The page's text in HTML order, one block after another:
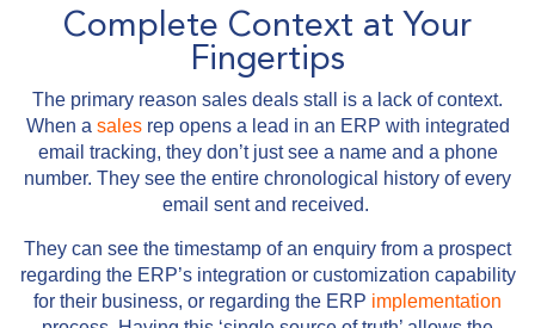
Complete Context at Your
Fingertips
The primary reason sales deals stall is a lack of context.
When a salesrep opens a lead in an ERP with integrated
email tracking, they don’t just see a name and a phone
number. They see the entire chronological history of every
email sent and received.
They can see the timestamp of an enquiry from a prospect
regarding the ERP’s integration or customization capability
for their business, or regarding the ERP implementation